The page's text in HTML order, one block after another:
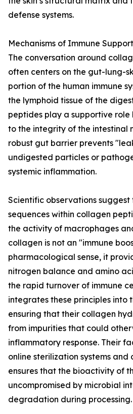
defense systems.
Mechanisms of Immune
The conversation around
often centers on the gut-lung-
portion of the human immune
the lymphoid tissue of the
peptides play a supportive
to the integrity of the intestinal
robust gut barrier prevents
undigested particles or
systemic inflammation.
Scientific observations
sequences within collagen
the activity of macrophages
collagen is not an "immune
pharmacological sense, it
nitrogen balance and amino
the rapid turnover of immune
integrates these principles into
ensuring that their collagen
from impurities that could
inflammatory response. Their
online sterilization systems and
ensures that the bioactivity of
uncompromised by microbial
degradation during processing.